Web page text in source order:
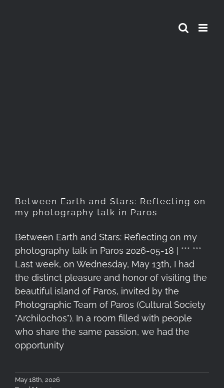
Between Earth and Stars: Reflecting on
my photography talk in Paros
Between Earth and Stars: Reflecting on my
photography talk in Paros 2026-05-18 | *** ***
Last week, on Wednesday, May 13th, I had
the distinct pleasure and honor of visiting the
beautiful island of Paros, invited by the
Photographic Team of Paros (Cultural Society
"Archilochos"). In a room filled with people
who share the same passion, we had the
opportunity
May 18th, 2026